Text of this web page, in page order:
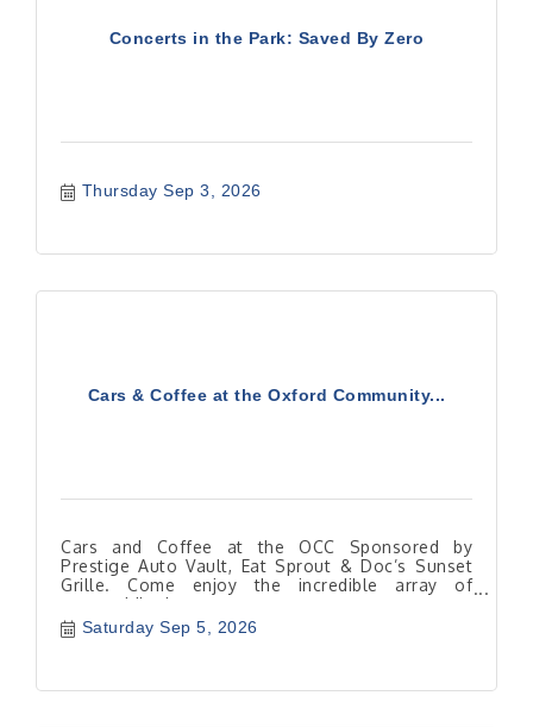
Concerts in the Park: Saved By Zero
Thursday Sep 3, 2026
Cars & Coffee at the Oxford Community...
Cars and Coffee at the OCC Sponsored by
Prestige Auto Vault, Eat Sprout & Doc’s Sunset
Grille. Come enjoy the incredible array of
automobiles!
Saturday Sep 5, 2026